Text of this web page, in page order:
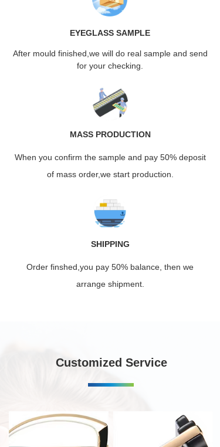
EYEGLASS SAMPLE
After mould finished,we will do real sample and send
for your checking.
MASS PRODUCTION
When you confirm the sample and pay 50% deposit
of mass order,we start production.
SHIPPING
Order finshed,you pay 50% balance, then we
arrange shipment.
Customized Service